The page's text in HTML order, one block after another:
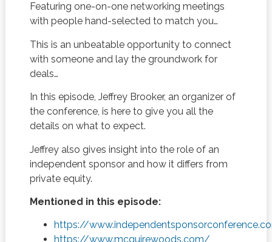
Featuring one-on-one networking meetings
with people hand-selected to match you…
This is an unbeatable opportunity to connect
with someone and lay the groundwork for
deals…
In this episode, Jeffrey Brooker, an organizer of
the conference, is here to give you all the
details on what to expect.
Jeffrey also gives insight into the role of an
independent sponsor and how it differs from
private equity.
Mentioned in this episode:
https://
https://www.mcguirewoods.com/